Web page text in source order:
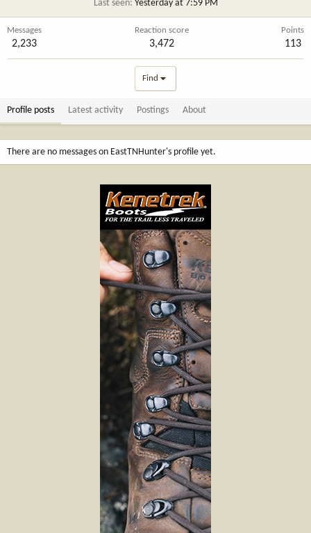
Last seen Yesterday at 7:59 PM
Messages
2,233
Reaction score
3,472
Points
113
Find
Profile posts Latest activity Postings About
There are no messages on EastTNHunter's profile yet.